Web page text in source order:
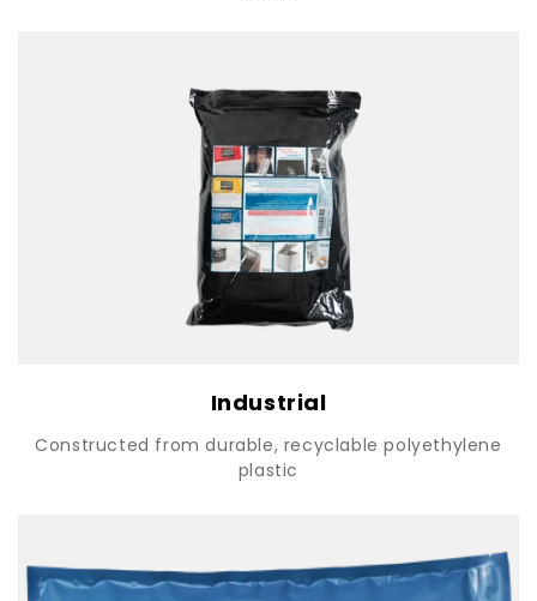
Industrial
Constructed from durable, recyclable polyethylene
plastic